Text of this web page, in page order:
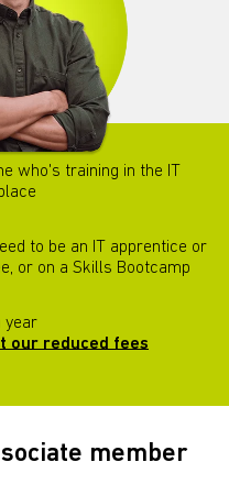
who's training in the IT
to be an IT apprentice or
or on a Skills Bootcamp
year
our reduced fees
member